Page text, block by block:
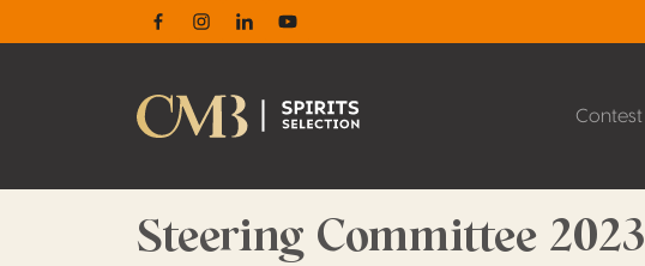
FacebookInstagram
LinkedinYoutube
Contest
Steering Committee 2023